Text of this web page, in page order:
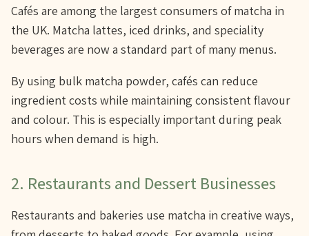
Cafés are among the largest consumers of matcha in
the UK. Matcha lattes, iced drinks, and speciality
beverages are now a standard part of many menus.
By using bulk matcha powder, cafés can reduce
ingredient costs while maintaining consistent flavour
and colour. This is especially important during peak
hours when demand is high.
2. Restaurants and Dessert Businesses
Restaurants and bakeries use matcha in creative ways,